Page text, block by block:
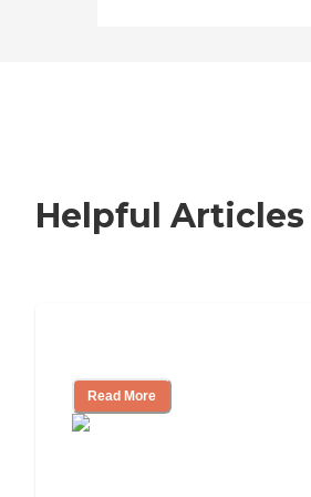
Helpful Articles
Read More